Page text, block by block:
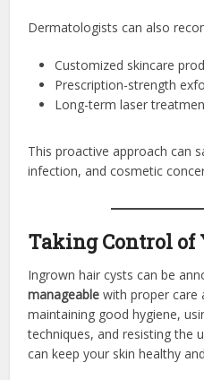
Dermatologists can also
Customized skincare
Prescription-strength
Long-term laser
This proactive approach can
infection, and cosmetic
Taking Control of
Ingrown hair cysts can be
manageable with proper care
maintaining good hygiene,
techniques, and resisting the
can keep your skin healthy